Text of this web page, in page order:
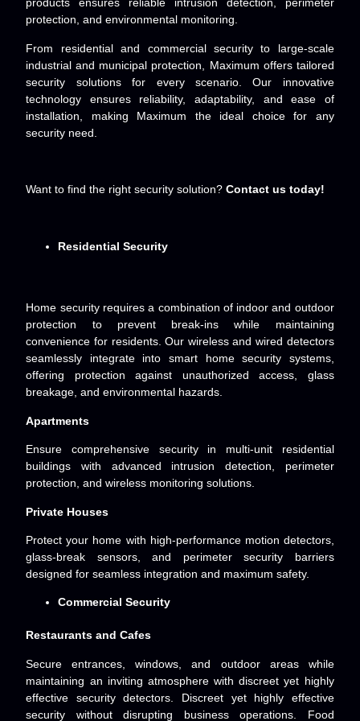
protection, and environmental monitoring.
From residential and commercial security to large-scale
industrial and municipal protection, Maximum offers tailored
security solutions for every scenario. Our innovative
technology ensures reliability, adaptability, and ease of
installation, making Maximum the ideal choice for any
security need.
Want to find the right security solution?Contact us today!
Residential Security
Home security requires a combination of indoor and outdoor
protection to prevent break-ins while maintaining
convenience for residents. Our wireless and wired detectors
seamlessly integrate into smart home security systems,
offering protection against unauthorized access, glass
breakage, and environmental hazards.
Apartments
Ensure comprehensive security in multi-unit residential
buildings with advanced intrusion detection, perimeter
protection, and wireless monitoring solutions.
Private Houses
Protect your home with high-performance motion detectors,
glass-break sensors, and perimeter security barriers
designed for seamless integration and maximum safety.
Commercial Security
Restaurants and Cafes
Secure entrances, windows, and outdoor areas while
maintaining an inviting atmosphere with discreet yet highly
effective security detectors. Discreet yet highly effective
security without disrupting business
operations. Food